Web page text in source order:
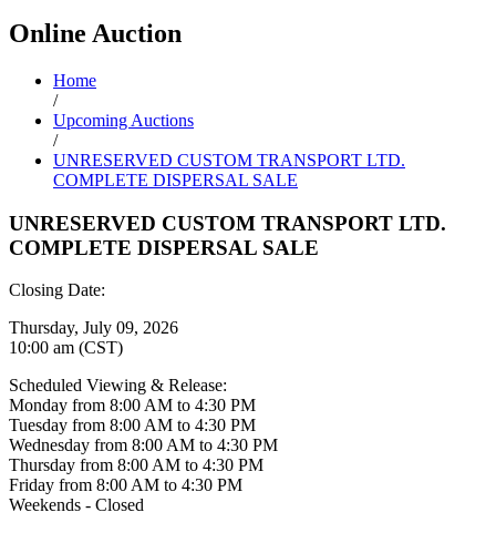
Online Auction
Home
/
Upcoming Auctions
/
UNRESERVED CUSTOM TRANSPORT LTD.
COMPLETE DISPERSAL SALE
UNRESERVED CUSTOM TRANSPORT LTD.
COMPLETE DISPERSAL SALE
Closing Date:
Thursday, July 09, 2026
10:00 am (CST)
Scheduled Viewing & Release:
Monday from 8:00 AM to 4:30 PM
Tuesday from 8:00 AM to 4:30 PM
Wednesday from 8:00 AM to 4:30 PM
Thursday from 8:00 AM to 4:30 PM
Friday from 8:00 AM to 4:30 PM
Weekends - Closed